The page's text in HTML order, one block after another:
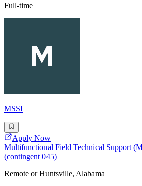
Full-time
MSSI
Apply Now
Multifunctional Field Technical Support
(contingent 045)
Remote or Huntsville, Alabama